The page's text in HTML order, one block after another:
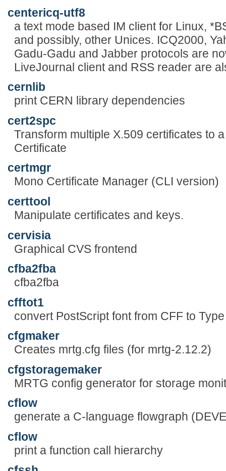
centericq-utf8
a text mode based IM client for Linux,
and possibly, other Unices. ICQ2000,
Gadu-Gadu and Jabber protocols are
LiveJournal client and RSS reader are
cernlib
print CERN library dependencies
cert2spc
Transform multiple X.509 certificates to
Certificate
certmgr
Mono Certificate Manager (CLI version)
certtool
Manipulate certificates and keys.
cervisia
Graphical CVS frontend
cfba2fba
cfba2fba
cfftot1
convert PostScript font from CFF to
cfgmaker
Creates mrtg.cfg files (for mrtg-2.12.2)
cfgstoragemaker
MRTG config generator for storage
cflow
generate a C-language flowgraph
cflow
print a function call hierarchy